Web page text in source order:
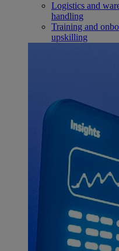
Logistics and
handling
Training and
upskilling